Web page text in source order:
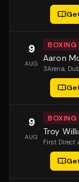
9
AUG
BOXING
Aaron
3Arena,
9
AUG
BOXING
Troy
First Direct